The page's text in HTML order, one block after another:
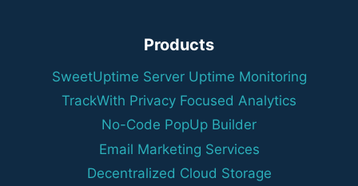
Products
SweetUptime Server Uptime Monitoring
TrackWith Privacy Focused Analytics
No-Code PopUp Builder
Email Marketing Services
Decentralized Cloud Storage